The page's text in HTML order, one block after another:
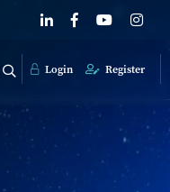
Login Register